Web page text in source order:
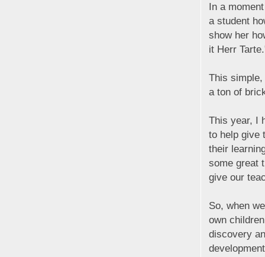
In a
a student
show her
it Herr
This
a ton of
This year, I
to help give
their
some great
give our
So, when
own
discovery